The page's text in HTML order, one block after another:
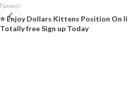
Newer
⭐ Enjoy Dollars Kittens Position On
Totally free Sign up Today